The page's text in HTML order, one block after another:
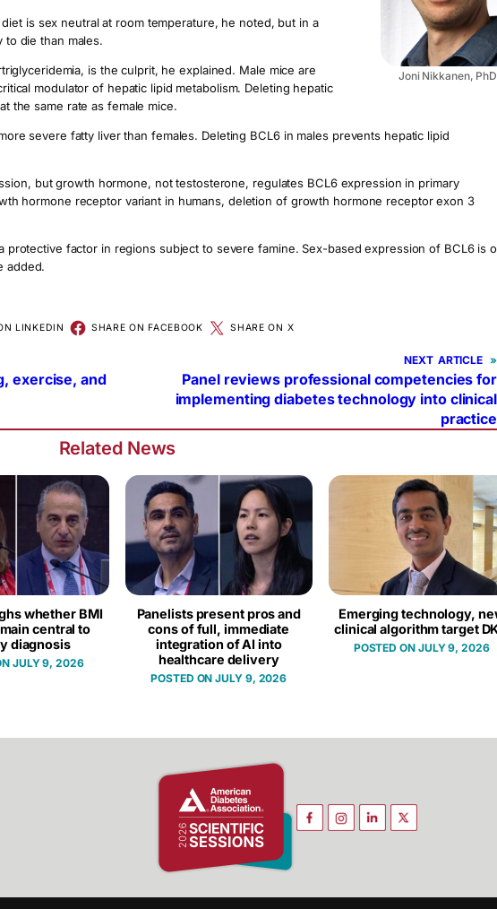
Joni Nikkanen, PhD
is sex neutral at room temperature, he noted, but in a
to die than males.
is the culprit, he explained. Male mice are
modulator of hepatic lipid metabolism. Deleting hepatic
the same rate as female mice.
severe fatty liver than females. Deleting BCL6 in males prevents hepatic lipid
but growth hormone, not testosterone, regulates BCL6 expression in primary
hormone receptor variant in humans, deletion of growth hormone receptor exon 3
protective factor in regions subject to severe famine. Sex-based expression of BCL6 is
added.
LINKEDIN SHARE ON FACEBOOK SHARE ON X
exercise, and
NEXT »
Panel reviews professional competencies for
implementing diabetes technology into clinical
practice
Related News
whether BMI
central to
diagnosis
JULY 9, 2026
Panelists present pros and
cons of full, immediate
integration of AI into
healthcare delivery
JULY 9, 2026
Emerging technology,
clinical algorithm target
JULY 9, 2026